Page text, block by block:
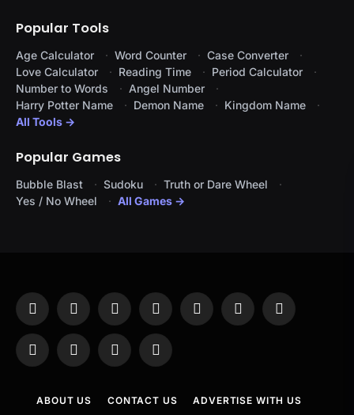
Popular Tools
Age Calculator Word Counter
Case Converter
Love Calculator
Reading Time
Period Calculator
Number to Words
Angel Number
Harry Potter Name
Demon Name
Kingdom Name
All Tools →
Popular Games
Bubble Blast Sudoku
Truth or Dare Wheel
Yes / No Wheel
All Games →
Facebook
X
(Twitter)
InstagramPinterestYouTubeTumblr LinkedIn
WhatsAppTelegramThreadsRSS
ABOUT US CONTACT US ADVERTISE WITH US